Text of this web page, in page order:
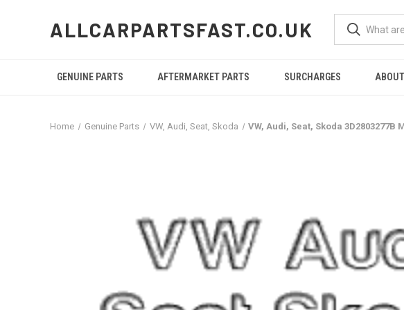
ALLCARPARTSFAST.CO.UK
GENUINE PARTS AFTERMARKET PARTS SURCHARGES
Home Genuine Parts VW, Audi, Seat, Skoda VW, Audi, Seat, Skoda 3D2803277B